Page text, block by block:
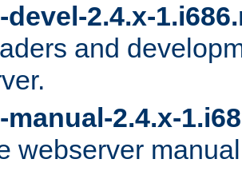
2.4.x-
and
2.4.x-
webserver